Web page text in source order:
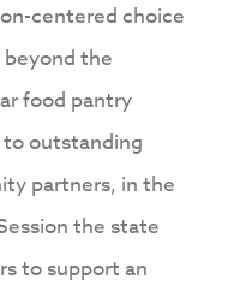
centered choice
the
food pantry
outstanding
partners, in the
the state
to support an